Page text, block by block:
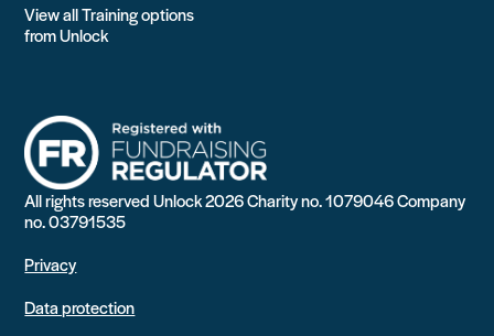
View all Training options
from Unlock
All rights reserved Unlock 2026 Charity no. 1079046 Company
no. 03791535
Privacy
Data protection